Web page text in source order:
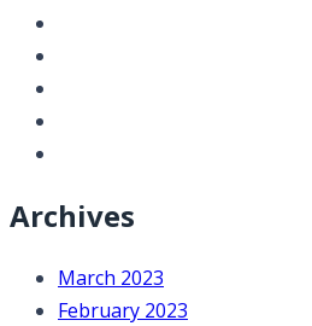
Archives
March 2023
February 2023